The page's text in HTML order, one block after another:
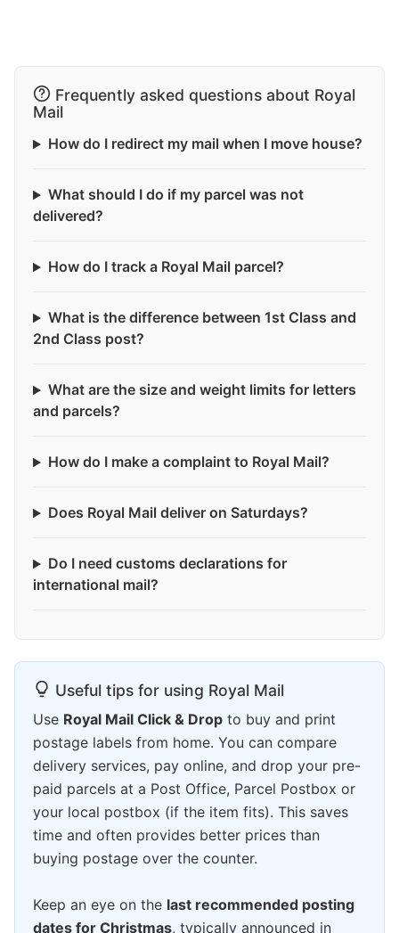
Frequently asked questions about Royal
Mail
How do I redirect my mail when I move house?
What should I do if my parcel was not
delivered?
How do I track a Royal Mail parcel?
What is the difference between 1st Class and
2nd Class post?
What are the size and weight limits for letters
and parcels?
How do I make a complaint to Royal Mail?
Does Royal Mail deliver on Saturdays?
Do I need customs declarations for
international mail?
Useful tips for using Royal Mail
Use Royal Mail Click & Drop to buy and print
postage labels from home. You can compare
delivery services, pay online, and drop your pre-
paid parcels at a Post Office, Parcel Postbox or
your local postbox (if the item fits). This saves
time and often provides better prices than
buying postage over the counter.
Keep an eye on the last recommended posting
dates for Christmas, typically announced in